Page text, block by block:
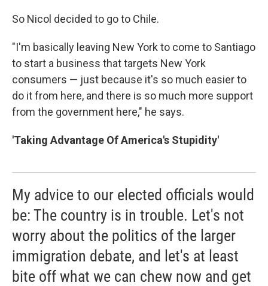
So Nicol decided to go to Chile.
"I'm basically leaving New York to come to Santiago
to start a business that targets New York
consumers — just because it's so much easier to
do it from here, and there is so much more support
from the government here," he says.
'Taking Advantage Of America's Stupidity'
My advice to our elected officials would
be: The country is in trouble. Let's not
worry about the politics of the larger
immigration debate, and let's at least
bite off what we can chew now and get